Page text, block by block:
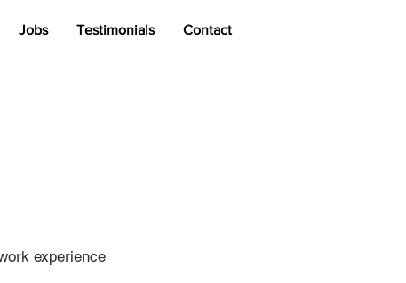
Jobs Testimonials Contact
experience